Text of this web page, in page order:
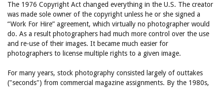
The 1976 Copyright Act changed everything in the U.S. The creator
was made sole owner of the copyright unless he or she signed a
“Work For Hire” agreement, which virtually no photographer would
do. As a result photographers had much more control over the use
and re-use of their images. It became much easier for
photographers to license multiple rights to a given image.
For many years, stock photography consisted largely of outtakes
("seconds") from commercial magazine assignments. By the 1980s,